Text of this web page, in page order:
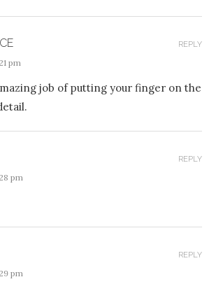
pm
job of putting your finger on the
REPLY
pm
REPLY
pm
REPLY